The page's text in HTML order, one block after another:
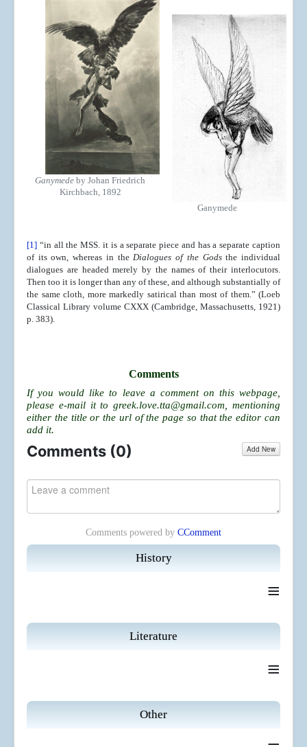
History
≡
Literature
≡
Other
Ganymede by Johan Friedrich
Kirchbach, 1892
Ganymede
[1] “in all the MSS. it is a separate piece and has a separate caption
of its own, whereas in theDialogues of the Godsthe individual
dialogues are headed merely by the names of their interlocutors.
Then too it is longer than any of these, and although substantially of
the same cloth, more markedly satirical than most of them.” (Loeb
Classical Library volume CXXX (Cambridge, Massachusetts, 1921)
p. 383).
Comments
If you would like to leave a comment on this webpage,
please e-mail it togreek.love.tta@gmail.com , mentioning
either the title or the url of the page so that the editor can
add it.
Comments (0) Add New
Comments powered by CComment